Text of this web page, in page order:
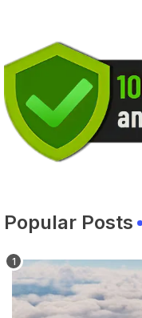
Popular Posts